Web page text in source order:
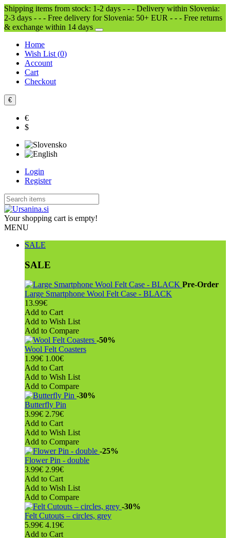
Shipping items from stock: 1-2 days - - - Delivery within Slovenia:
2-3 days - - - Free delivery for Slovenia: 50+ EUR - - - Free returns
& exchange within 14 days
Home
Wish List (0)
Account
Cart
Checkout
€
€
$
Login
Register
Your shopping cart is empty!
MENU
SALE
SALE
Pre-Order
Large Smartphone Wool Felt Case - BLACK
13.99€
Add to Cart
Add to Wish List
Add to Compare
-50%
Wool Felt Coasters
1.99€ 1.00€
Add to Cart
Add to Wish List
Add to Compare
-30%
Butterfly Pin
3.99€ 2.79€
Add to Cart
Add to Wish List
Add to Compare
-25%
Flower Pin - double
3.99€ 2.99€
Add to Cart
Add to Wish List
Add to Compare
-30%
Felt Cutouts – circles, grey
5.99€ 4.19€
Add to Cart